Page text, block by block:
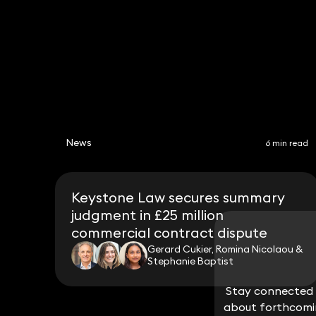
Stay connected
about
News 6 min read
Keystone Law secures summary
judgment in £25 million
commercial contract dispute
Gerard Cukier, Romina Nicolaou &
Stephanie Baptist
Stay connected
about